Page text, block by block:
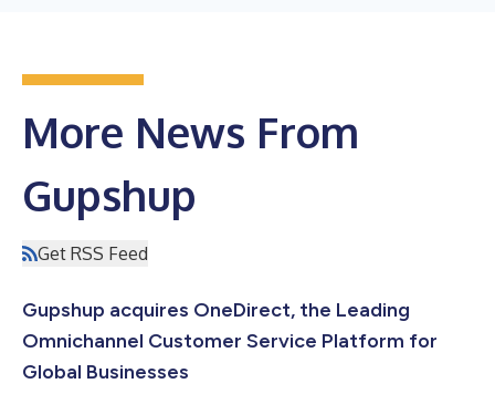
More News From
Gupshup
Get RSS Feed
Gupshup acquires OneDirect, the Leading
Omnichannel Customer Service Platform for
Global Businesses